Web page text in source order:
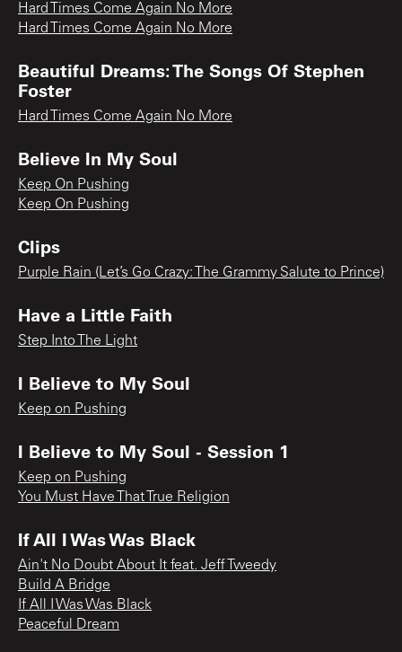
Hard Times Come Again No More
Hard Times Come Again No More
Beautiful Dreams: The Songs Of Stephen
Foster
Hard Times Come Again No More
Believe In My Soul
Keep On Pushing
Keep On Pushing
Clips
Purple Rain (Let’s Go Crazy: The Grammy Salute to Prince)
Have a Little Faith
Step Into The Light
I Believe to My Soul
Keep on Pushing
I Believe to My Soul - Session 1
Keep on Pushing
You Must Have That True Religion
If All I Was Was Black
Ain't No Doubt About It feat. Jeff Tweedy
Build A Bridge
If All I Was Was Black
Peaceful Dream